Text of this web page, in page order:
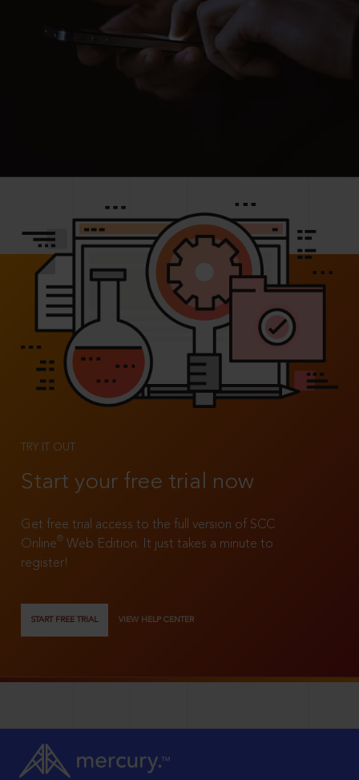
TRY IT OUT
Start your free trial now
Get free trial access to the full version of SCC
Online®
Web Edition. It just takes a minute to
register!
START FREE TRIAL VIEW HELP CENTER